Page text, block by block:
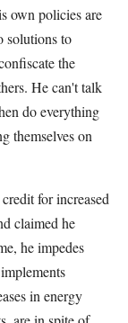
own policies are
solutions to
the
He can't talk
do everything
themselves on
for increased
claimed he
he impedes
in energy